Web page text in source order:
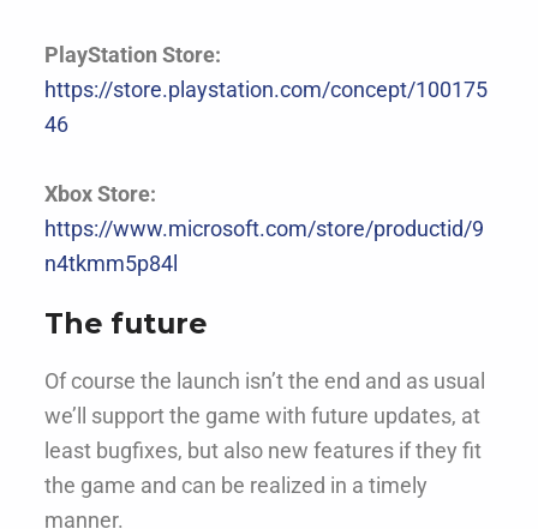
PlayStation Store:
https://store.playstation.com/concept/100175
46
Xbox Store:
https://www.microsoft.com/store/productid/9
n4tkmm5p84l
The future
Of course the launch isn’t the end and as usual
we’ll support the game with future updates, at
least bugfixes, but also new features if they fit
the game and can be realized in a timely
manner.